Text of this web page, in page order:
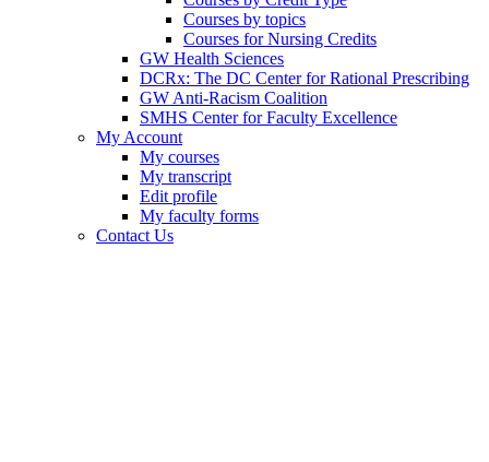
Courses by topics
Courses for Nursing Credits
GW Health Sciences
DCRx: The DC Center for Rational Prescribing
GW Anti-Racism Coalition
SMHS Center for Faculty Excellence
My Account
My courses
My transcript
Edit profile
My faculty forms
Contact Us